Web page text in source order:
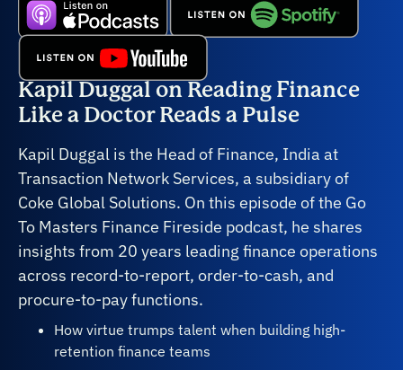
Kapil Duggal on Reading Finance
Like a Doctor Reads a Pulse
Kapil Duggal is the Head of Finance, India at
Transaction Network Services, a subsidiary of
Coke Global Solutions. On this episode of the Go
To Masters Finance Fireside podcast, he shares
insights from 20 years leading finance operations
across record-to-report, order-to-cash, and
procure-to-pay functions.
How virtue trumps talent when building high-
retention finance teams